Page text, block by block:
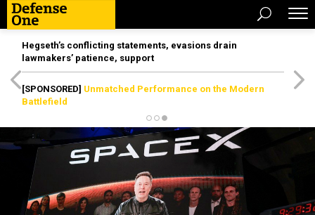
Hegseth’s conflicting statements, evasions drain
lawmakers’ patience, support
[SPONSORED] Unmatched Performance on the Modern
Battlefield